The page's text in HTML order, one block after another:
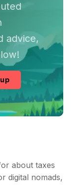
advice,
about taxes
digital nomads,